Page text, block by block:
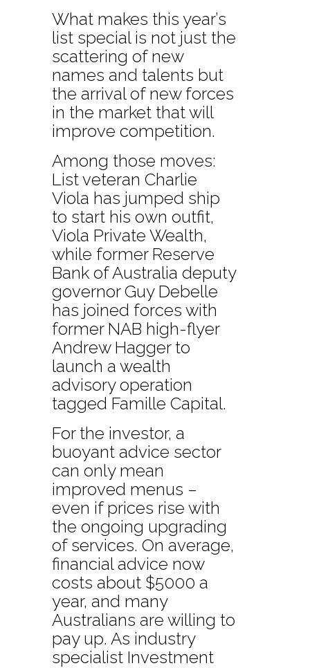
What makes this year’s
list special is not just the
scattering of new
names and talents but
the arrival of new forces
in the market that will
improve competition.
Among those moves:
List veteran Charlie
Viola has jumped ship
to start his own outfit,
Viola Private Wealth,
while former Reserve
Bank of Australia deputy
governor Guy Debelle
has joined forces with
former NAB high-flyer
Andrew Hagger to
launch a wealth
advisory operation
tagged Famille Capital.
For the investor, a
buoyant advice sector
can only mean
improved menus –
even if prices rise with
the ongoing upgrading
of services. On average,
financial advice now
costs about $5000 a
year, and many
Australians are willing to
pay up. As industry
specialist Investment